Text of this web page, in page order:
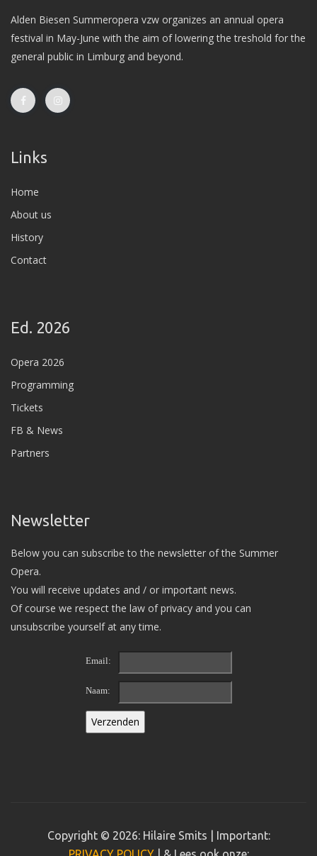
Alden Biesen Summeropera vzw organizes an annual opera
festival in May-June with the aim of lowering the treshold for the
general public in Limburg and beyond.
Links
Home
About us
History
Contact
Ed. 2026
Opera 2026
Programming
Tickets
FB & News
Partners
Newsletter
Below you can subscribe to the newsletter of the Summer
Opera.
You will receive updates and / or important news.
Of course we respect the law of privacy and you can
unsubscribe yourself at any time.
Email:
Naam:
Copyright © 2026: Hilaire Smits | Important: